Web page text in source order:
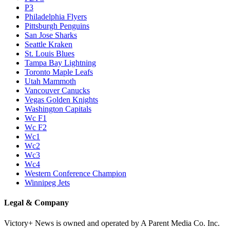
P3
Philadelphia Flyers
Pittsburgh Penguins
San Jose Sharks
Seattle Kraken
St. Louis Blues
Tampa Bay Lightning
Toronto Maple Leafs
Utah Mammoth
Vancouver Canucks
Vegas Golden Knights
Washington Capitals
Wc F1
Wc F2
Wc1
Wc2
Wc3
Wc4
Western Conference Champion
Winnipeg Jets
Legal & Company
Victory+ News is owned and operated by A Parent Media Co. Inc.